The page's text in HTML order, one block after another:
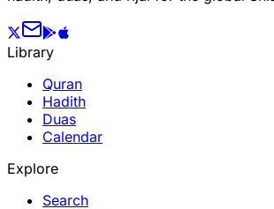
Library
Quran
Hadith
Duas
Calendar
Explore
Search